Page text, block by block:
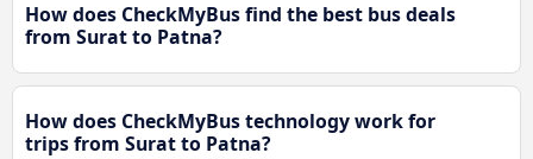
How does CheckMyBus find the best bus deals
from Surat to Patna?
How does CheckMyBus technology work for
trips from Surat to Patna?